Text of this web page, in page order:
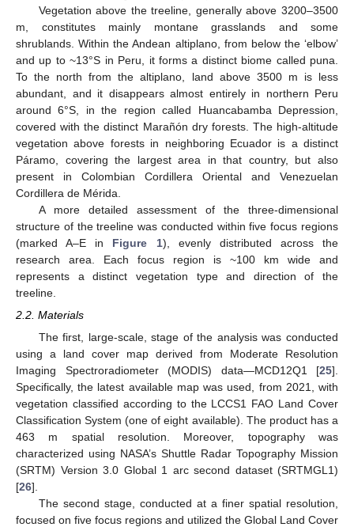
Vegetation above the treeline, generally above 3200–3500
m, constitutes mainly montane grasslands and some
shrublands. Within the Andean altiplano, from below the ‘elbow’
and up to ~13°S in Peru, it forms a distinct biome called puna.
To the north from the altiplano, land above 3500 m is less
abundant, and it disappears almost entirely in northern Peru
around 6°S, in the region called Huancabamba Depression,
covered with the distinct Marañón dry forests. The high-altitude
vegetation above forests in neighboring Ecuador is a distinct
Páramo, covering the largest area in that country, but also
present in Colombian Cordillera Oriental and Venezuelan
Cordillera de Mérida.
A more detailed assessment of the three-dimensional
structure of the treeline was conducted within five focus regions
(marked A–E in Figure 1), evenly distributed across the
research area. Each focus region is ~100 km wide and
represents a distinct vegetation type and direction of the
treeline.
2.2. Materials
The first, large-scale, stage of the analysis was conducted
using a land cover map derived from Moderate Resolution
Imaging Spectroradiometer (MODIS) data—MCD12Q1 [25].
Specifically, the latest available map was used, from 2021, with
vegetation classified according to the LCCS1 FAO Land Cover
Classification System (one of eight available). The product has a
463 m spatial resolution. Moreover, topography was
characterized using NASA’s Shuttle Radar Topography Mission
(SRTM) Version 3.0 Global 1 arc second dataset (SRTMGL1)
[26].
The second stage, conducted at a finer spatial resolution,
focused on five focus regions and utilized the Global Land Cover